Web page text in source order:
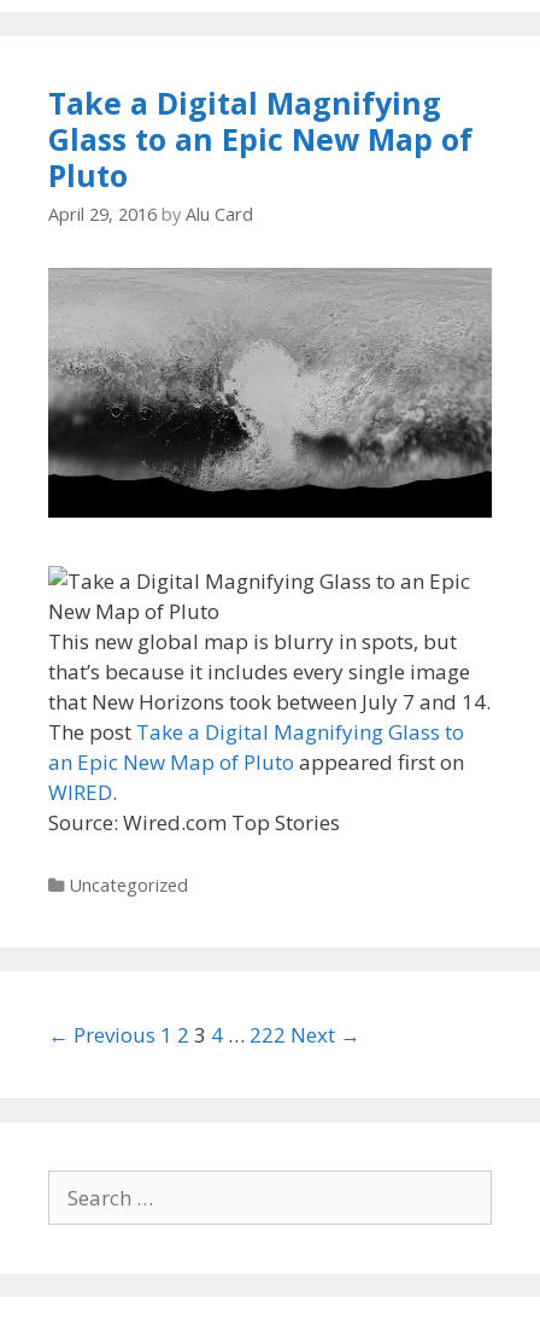
Take a Digital Magnifying
Glass to an Epic New Map of
Pluto
April 29, 2016 by Alu Card
This new global map is blurry in spots, but
that’s because it includes every single image
that New Horizons took between July 7 and 14.
The post Take a Digital Magnifying Glass to
an Epic New Map of Pluto appeared first on
WIRED.
Source: Wired.com Top Stories
Categories
Uncategorized
Post
← Previous 1 2 3 4 … 222 Next →
Search
for: